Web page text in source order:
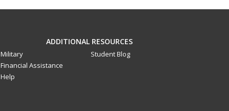
ADDITIONAL RESOURCES
Military
Financial Assistance
Help
Student Blog